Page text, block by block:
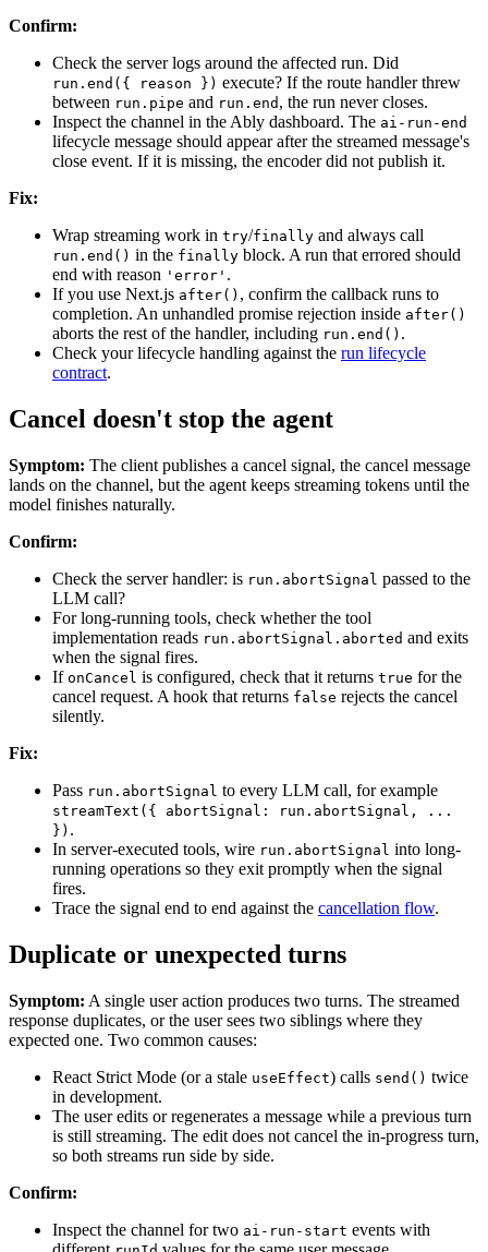
Confirm:
Check the server logs around the affected run. Did
run.end({ reason }) execute? If the route handler threw
between run.pipe and run.end , the run never closes.
Inspect the channel in the Ably dashboard. The ai-run-end
lifecycle message should appear after the streamed message's
close event. If it is missing, the encoder did not publish it.
Fix:
Wrap streaming work in try/finally and always call
run.end() in the finally block. A run that errored should
end with reason 'error' .
If you use Next.js after() , confirm the callback runs to
completion. An unhandled promise rejection inside after()
aborts the rest of the handler, including run.end() .
Check your lifecycle handling against the run lifecycle
contract.
Cancel doesn't stop the agent
Symptom: The client publishes a cancel signal, the cancel message
lands on the channel, but the agent keeps streaming tokens until the
model finishes naturally.
Confirm:
Check the server handler: is run.abortSignal passed to the
LLM call?
For long-running tools, check whether the tool
implementation reads run.abortSignal.aborted and exits
when the signal fires.
If onCancel is configured, check that it returns true for the
cancel request. A hook that returns false rejects the cancel
silently.
Fix:
Pass run.abortSignal to every LLM call, for example
streamText({ abortSignal: run.abortSignal, ...
}) .
In server-executed tools, wire run.abortSignal into long-
running operations so they exit promptly when the signal
fires.
Trace the signal end to end against the cancellation flow.
Duplicate or unexpected turns
Symptom: A single user action produces two turns. The streamed
response duplicates, or the user sees two siblings where they
expected one. Two common causes:
React Strict Mode (or a stale useEffect) calls send() twice
in development.
The user edits or regenerates a message while a previous turn
is still streaming. The edit does not cancel the in-progress turn,
so both streams run side by side.
Confirm:
Inspect the channel for two ai-run-start events with